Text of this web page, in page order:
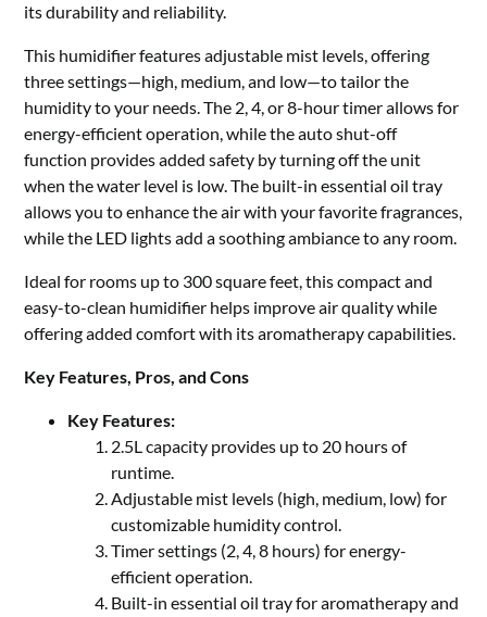
its durability and reliability.
This humidifier features adjustable mist levels, offering
three settings—high, medium, and low—to tailor the
humidity to your needs. The 2, 4, or 8-hour timer allows for
energy-efficient operation, while the auto shut-off
function provides added safety by turning off the unit
when the water level is low. The built-in essential oil tray
allows you to enhance the air with your favorite fragrances,
while the LED lights add a soothing ambiance to any room.
Ideal for rooms up to 300 square feet, this compact and
easy-to-clean humidifier helps improve air quality while
offering added comfort with its aromatherapy capabilities.
Key Features, Pros, and Cons
Key Features:
2.5L capacity provides up to 20 hours of
runtime.
Adjustable mist levels (high, medium, low) for
customizable humidity control.
Timer settings (2, 4, 8 hours) for energy-
efficient operation.
Built-in essential oil tray for aromatherapy and